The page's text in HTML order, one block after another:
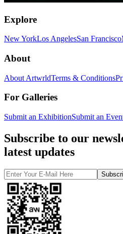
Explore
New YorkLos AngelesSan Francisco
About
About ArtwrldTerms & Conditions
For Galleries
Submit an ExhibitionSubmit an
Subscribe to our
latest updates